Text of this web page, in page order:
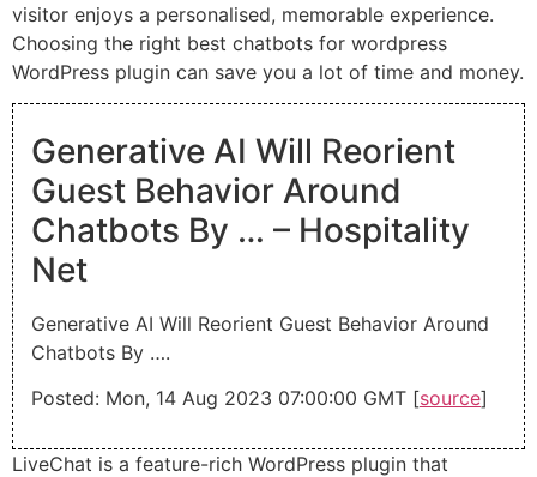
visitor enjoys a personalised, memorable experience.
Choosing the right best chatbots for wordpress
WordPress plugin can save you a lot of time and money.
Generative AI Will Reorient
Guest Behavior Around
Chatbots By … – Hospitality
Net
Generative AI Will Reorient Guest Behavior Around
Chatbots By ….
Posted: Mon, 14 Aug 2023 07:00:00 GMT [source]
LiveChat is a feature-rich WordPress plugin that